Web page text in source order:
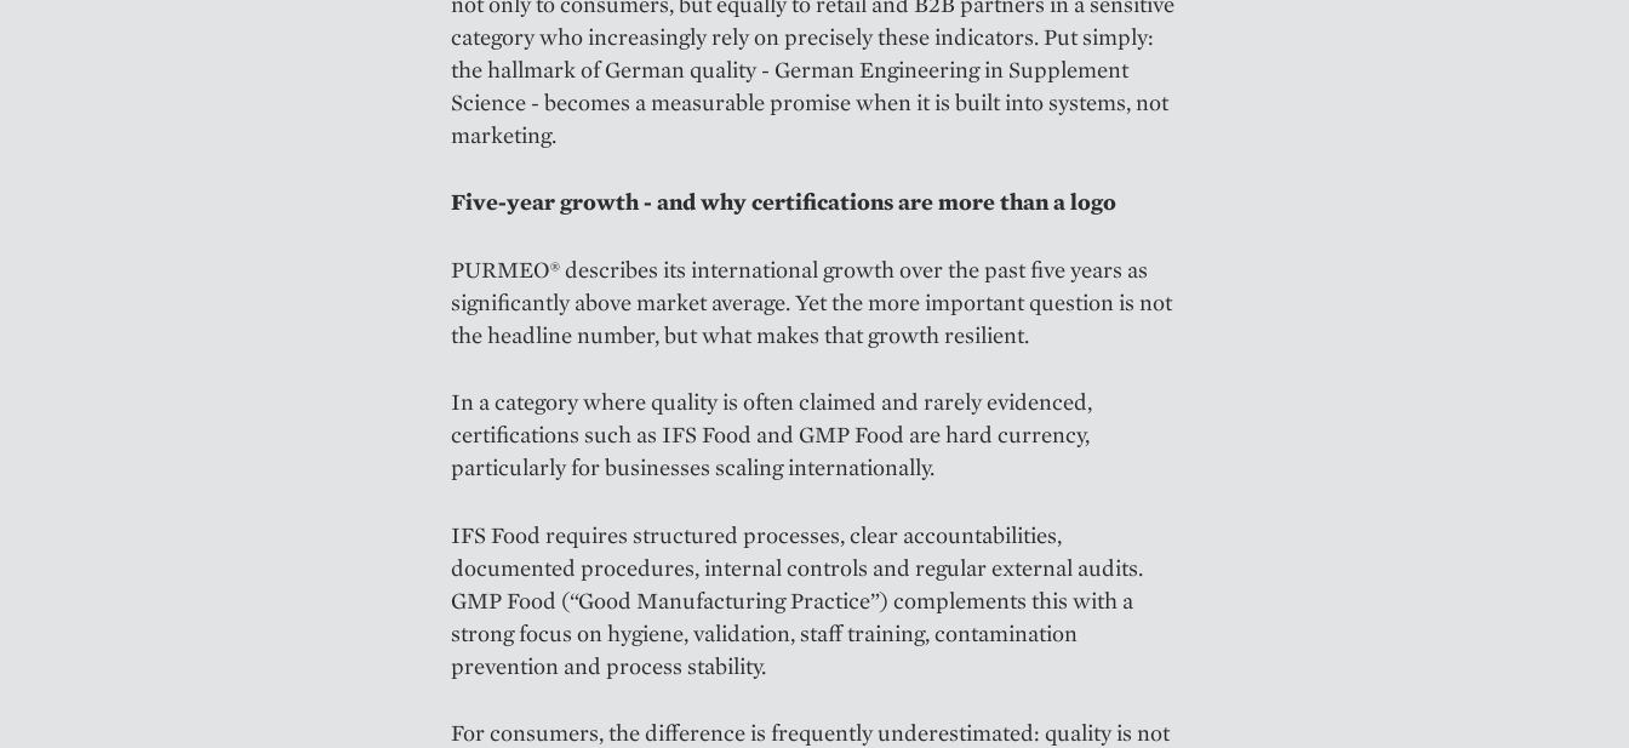
category who increasingly rely on precisely these indicators. Put simply:
the hallmark of German quality - German Engineering in Supplement
Science - becomes a measurable promise when it is built into systems, not
marketing.
Five-year growth - and why certifications are more than a logo
PURMEO® describes its international growth over the past five years as
significantly above market average. Yet the more important question is not
the headline number, but what makes that growth resilient.
In a category where quality is often claimed and rarely evidenced,
certifications such as IFS Food and GMP Food are hard currency,
particularly for businesses scaling internationally.
IFS Food requires structured processes, clear accountabilities,
documented procedures, internal controls and regular external audits.
GMP Food (“Good Manufacturing Practice”) complements this with a
strong focus on hygiene, validation, staff training, contamination
prevention and process stability.
For consumers, the difference is frequently underestimated: quality is not